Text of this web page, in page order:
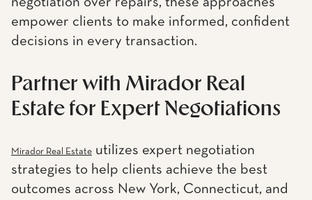
empower clients to make informed, confident
decisions in every transaction.
Partner with Mirador Real
Estate for Expert Negotiations
Mirador Real Estate utilizes expert negotiation
strategies to help clients achieve the best
outcomes across New York, Connecticut, and